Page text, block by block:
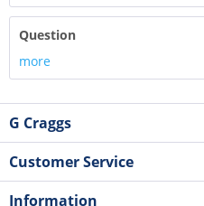
Question
more
G Craggs
Customer Service
Information